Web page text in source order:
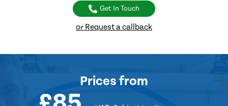
Get In Touch
or Request a callback
Pricesfrom